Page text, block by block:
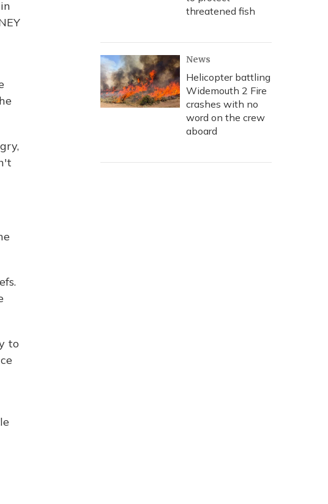
to
threatened fish
News
Helicopter battling
Widemouth 2 Fire
crashes with no
word on the crew
aboard